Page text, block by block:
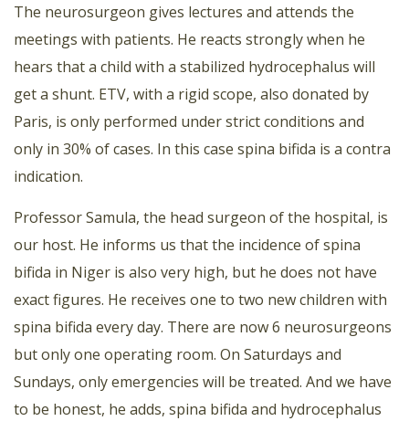
The neurosurgeon gives lectures and attends the
meetings with patients. He reacts strongly when he
hears that a child with a stabilized hydrocephalus will
get a shunt. ETV, with a rigid scope, also donated by
Paris, is only performed under strict conditions and
only in 30% of cases. In this case spina bifida is a contra
indication.
Professor Samula, the head surgeon of the hospital, is
our host. He informs us that the incidence of spina
bifida in Niger is also very high, but he does not have
exact figures. He receives one to two new children with
spina bifida every day. There are now 6 neurosurgeons
but only one operating room. On Saturdays and
Sundays, only emergencies will be treated. And we have
to be honest, he adds, spina bifida and hydrocephalus